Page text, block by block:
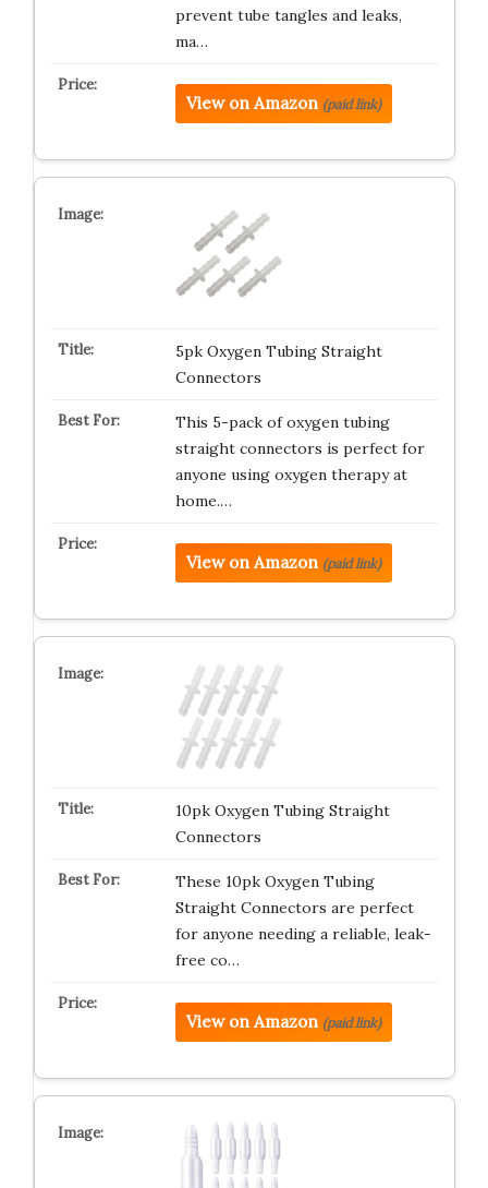
prevent tube tangles and leaks,
ma…
View on Amazon (paid link)
5pk Oxygen Tubing Straight
Connectors
This 5-pack of oxygen tubing
straight connectors is perfect for
anyone using oxygen therapy at
home.…
View on Amazon (paid link)
10pk Oxygen Tubing Straight
Connectors
These 10pk Oxygen Tubing
Straight Connectors are perfect
for anyone needing a reliable, leak-
free co…
View on Amazon (paid link)